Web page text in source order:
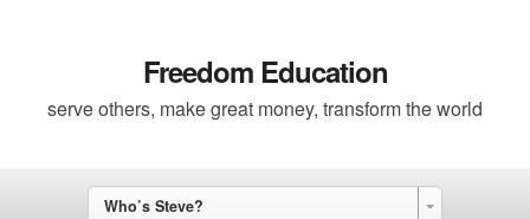
Freedom Education
serve others, make great money, transform the world
Who’s Steve?